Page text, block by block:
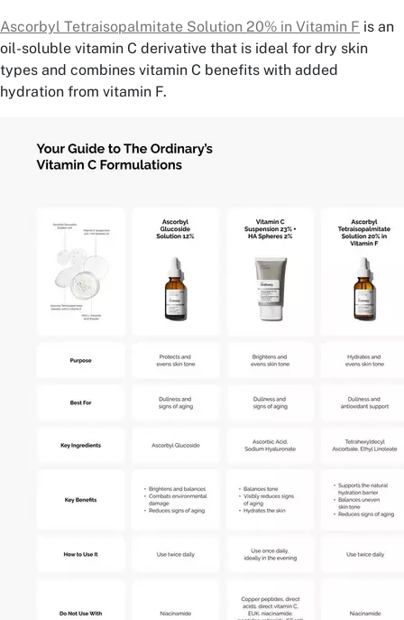
Ascorbyl Tetraisopalmitate Solution 20% in Vitamin F is an
oil-soluble vitamin C derivative that is ideal for dry skin
types and combines vitamin C benefits with added
hydration from vitamin F.